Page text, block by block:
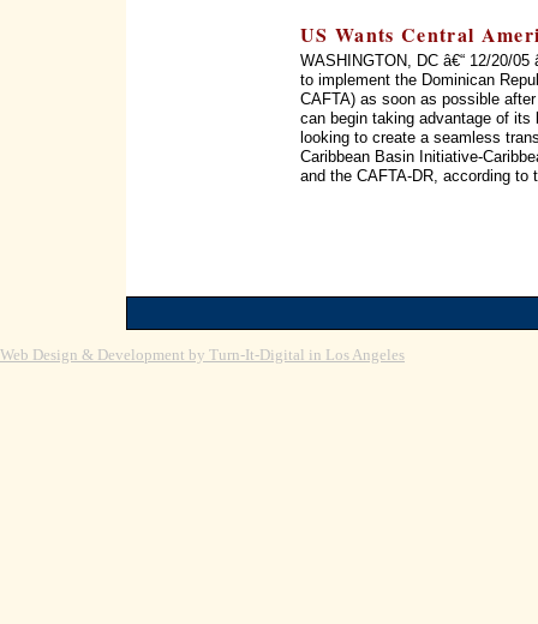
US Wants Central
WASHINGTON, DC â€“ 12/20/
to implement the Dominican
CAFTA) as soon as possible
can begin taking advantage of
looking to create a seamless
Caribbean Basin Initiative-
and the CAFTA-DR, according
Web Design & Development by Turn-It-Digital in Los Angeles